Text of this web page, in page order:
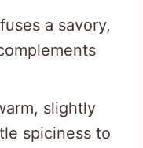
a savory,
slightly
spiciness to